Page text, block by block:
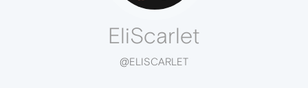
EliScarlet
@ELISCARLET